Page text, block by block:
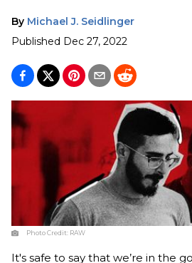
By Michael J. Seidlinger
Published Dec 27, 2022
Photo Credit: RAW
It's safe to say that we’re in the